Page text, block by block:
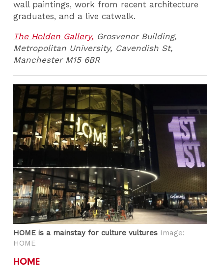
wall paintings, work from recent architecture
graduates, and a live catwalk.
The Holden Gallery, Grosvenor Building,
Metropolitan University, Cavendish St,
Manchester M15 6BR
HOME is a mainstay for culture vultures Image:
HOME
HOME